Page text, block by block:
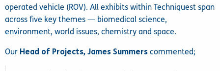
operated vehicle (ROV). All exhibits within Techniquest span
across five key themes — biomedical science,
environment, world issues, chemistry and space.
Our Head of Projects, James Summers commented;